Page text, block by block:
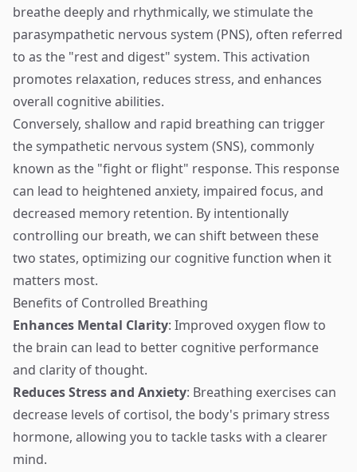
breathe deeply and rhythmically, we stimulate the
parasympathetic nervous system (PNS), often referred
to as the "rest and digest" system. This activation
promotes relaxation, reduces stress, and enhances
overall cognitive abilities.
Conversely, shallow and rapid breathing can trigger
the sympathetic nervous system (SNS), commonly
known as the "fight or flight" response. This response
can lead to heightened anxiety, impaired focus, and
decreased memory retention. By intentionally
controlling our breath, we can shift between these
two states, optimizing our cognitive function when it
matters most.
Benefits of Controlled Breathing
Enhances Mental Clarity: Improved oxygen flow to
the brain can lead to better cognitive performance
and clarity of thought.
Reduces Stress and Anxiety: Breathing exercises can
decrease levels of cortisol, the body's primary stress
hormone, allowing you to tackle tasks with a clearer
mind.